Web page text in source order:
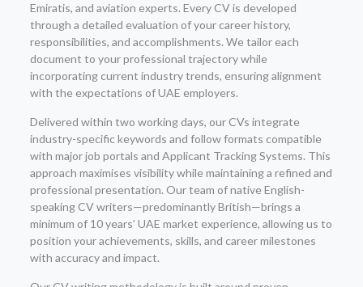
Emiratis, and aviation experts. Every CV is developed
through a detailed evaluation of your career history,
responsibilities, and accomplishments. We tailor each
document to your professional trajectory while
incorporating current industry trends, ensuring alignment
with the expectations of UAE employers.
Delivered within two working days, our CVs integrate
industry-specific keywords and follow formats compatible
with major job portals and Applicant Tracking Systems. This
approach maximises visibility while maintaining a refined and
professional presentation. Our team of native English-
speaking CV writers—predominantly British—brings a
minimum of 10 years’ UAE market experience, allowing us to
position your achievements, skills, and career milestones
with accuracy and impact.